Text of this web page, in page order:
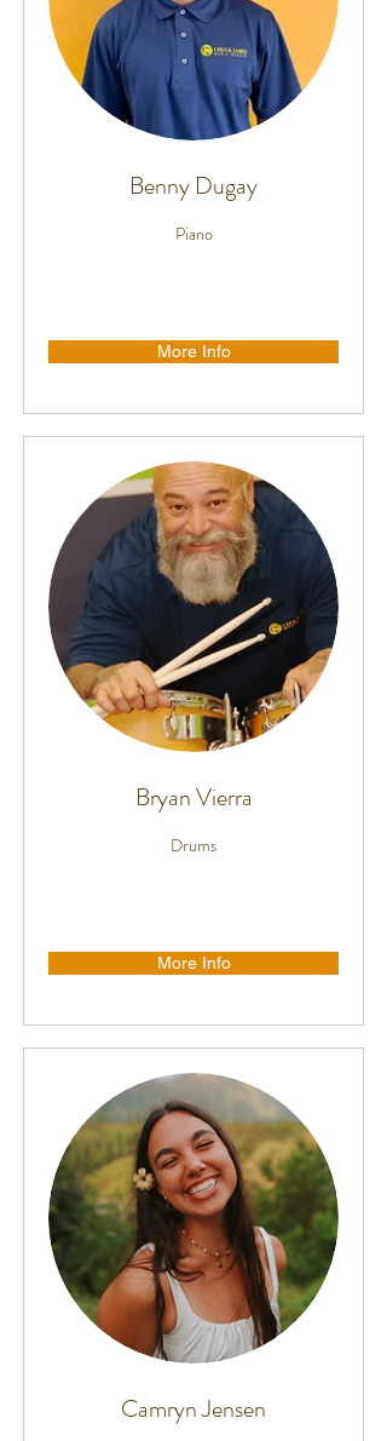
Benny Dugay
Piano
More Info
Bryan Vierra
Drums
More Info
Camryn Jensen